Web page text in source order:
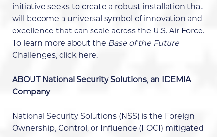
initiative seeks to create a robust installation that
will become a universal symbol of innovation and
excellence that can scale across the U.S. Air Force.
To learn more about the Base of the Future
Challenges, click here.
ABOUT National Security Solutions, an IDEMIA
Company
National Security Solutions (NSS) is the Foreign
Ownership, Control, or Influence (FOCI) mitigated